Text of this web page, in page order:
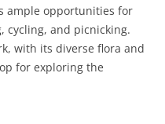
ample opportunities for
cycling, and picnicking.
with its diverse flora and
for exploring the